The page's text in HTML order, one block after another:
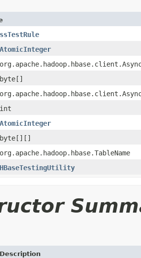
AtomicInteger
AtomicInteger
HBaseTestingUtility